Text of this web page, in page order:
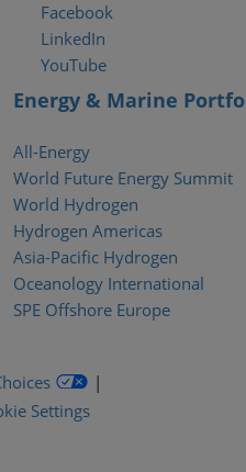
Facebook
LinkedIn
YouTube
Energy & Marine
All-Energy
World Future Energy Summit
World Hydrogen
Hydrogen Americas
Asia-Pacific Hydrogen
Oceanology International
SPE Offshore Europe
Settings